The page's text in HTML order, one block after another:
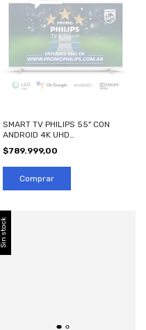
SMART TV PHILIPS 55" CON
ANDROID 4K UHD
55PUD7406/77
$789.999,00
Sin stock